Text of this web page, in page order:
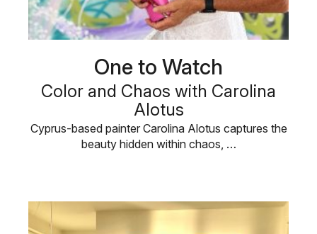
One to Watch
Color and Chaos with Carolina
Alotus
Cyprus-based painter Carolina Alotus captures the
beauty hidden within chaos, …